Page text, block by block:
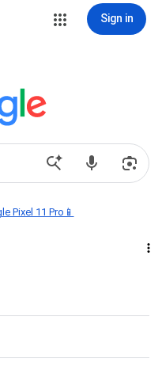
Sign in
Pixel 11 Pro📱